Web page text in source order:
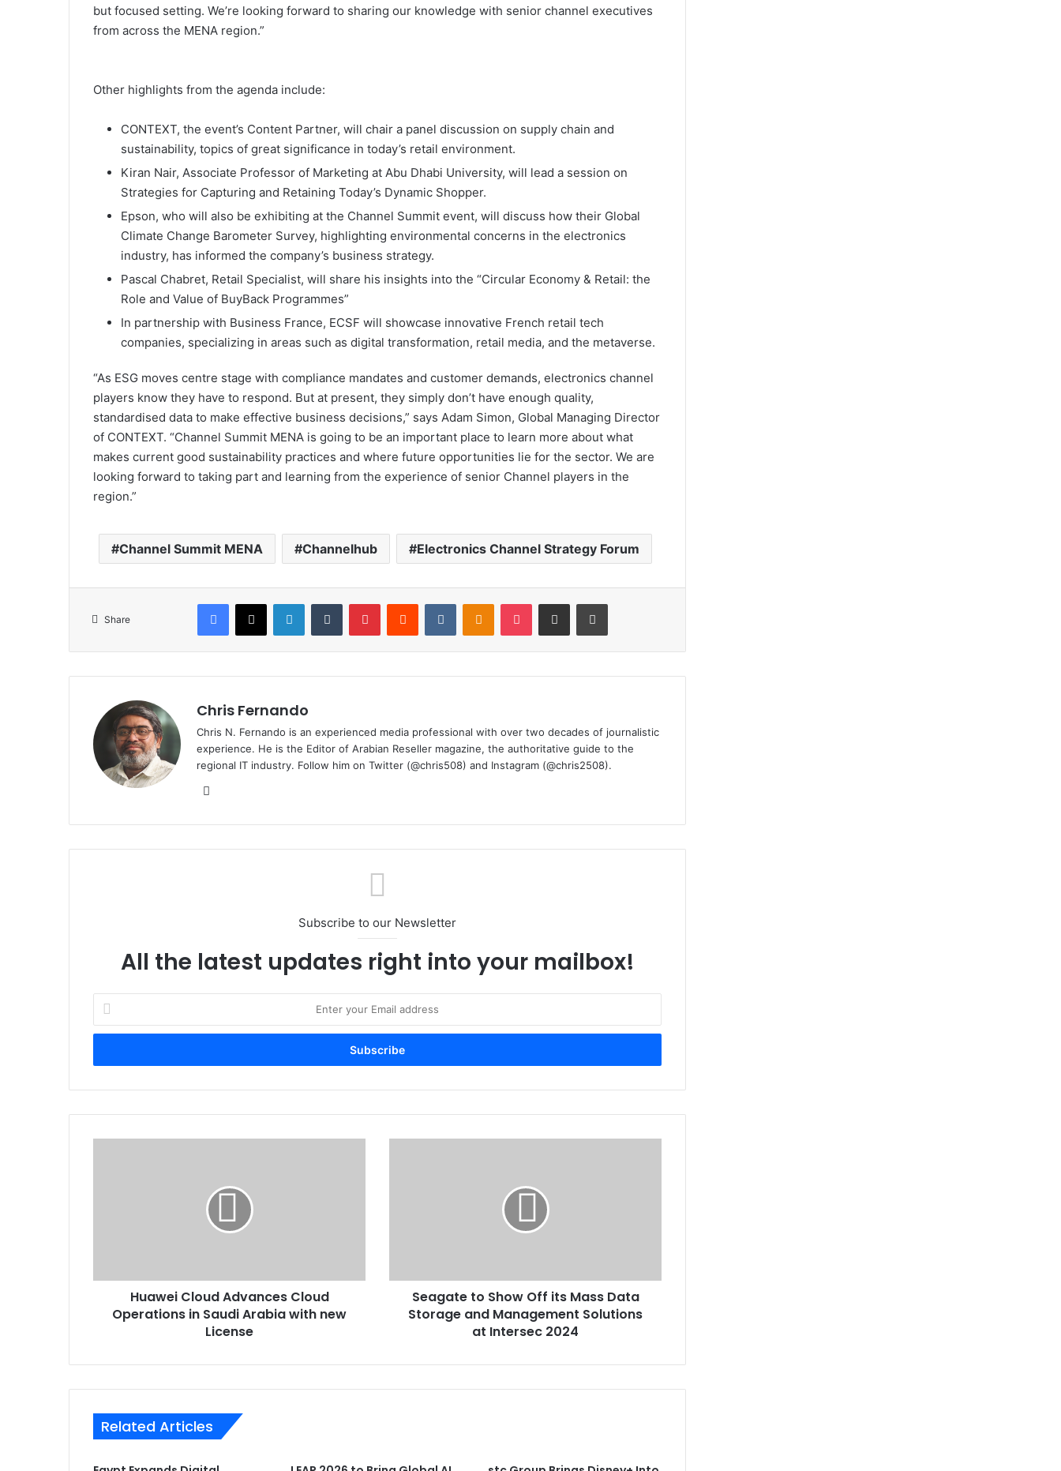
but focused setting. We’re looking forward to sharing our knowledge with senior channel executives
from across the MENA region.”
Other highlights from the agenda include:
CONTEXT, the event’s Content Partner, will chair a panel discussion on supply chain and
sustainability, topics of great significance in today’s retail environment.
Kiran Nair, Associate Professor of Marketing at Abu Dhabi University, will lead a session on
Strategies for Capturing and Retaining Today’s Dynamic Shopper.
Epson, who will also be exhibiting at the Channel Summit event, will discuss how their Global
Climate Change Barometer Survey, highlighting environmental concerns in the electronics
industry, has informed the company’s business strategy.
Pascal Chabret, Retail Specialist, will share his insights into the “Circular Economy & Retail: the
Role and Value of BuyBack Programmes”
In partnership with Business France, ECSF will showcase innovative French retail tech
companies, specializing in areas such as digital transformation, retail media, and the metaverse.
“As ESG moves centre stage with compliance mandates and customer demands, electronics channel
players know they have to respond. But at present, they simply don’t have enough quality,
standardised data to make effective business decisions,” says Adam Simon, Global Managing Director
of CONTEXT. “Channel Summit MENA is going to be an important place to learn more about what
makes current good sustainability practices and where future opportunities lie for the sector. We are
looking forward to taking part and learning from the experience of senior Channel players in the
region.”
Channel Summit MENA Channelhub Electronics Channel Strategy Forum
Share
Facebook
X LinkedInTumblr PinterestReddit VKontakteOdnoklassniki
Pocket Share via Email Print
Chris Fernando
Chris N. Fernando is an experienced media professional with over two decades of journalistic
experience. He is the Editor of Arabian Reseller magazine, the authoritative guide to the
regional IT industry. Follow him on Twitter (@chris508) and Instagram (@chris2508).
Subscribe to our Newsletter
All the latest updates right into your mailbox!
Enter
your
Email
with
License
Huawei Cloud Advances Cloud
Operations in Saudi Arabia with new
License
and
Management
Solutions
2024
Seagate to Show Off its Mass Data
Storage and Management Solutions
at Intersec 2024
Related Articles